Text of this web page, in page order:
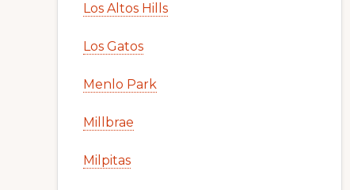
Los Altos Hills
Los Gatos
Menlo Park
Millbrae
Milpitas